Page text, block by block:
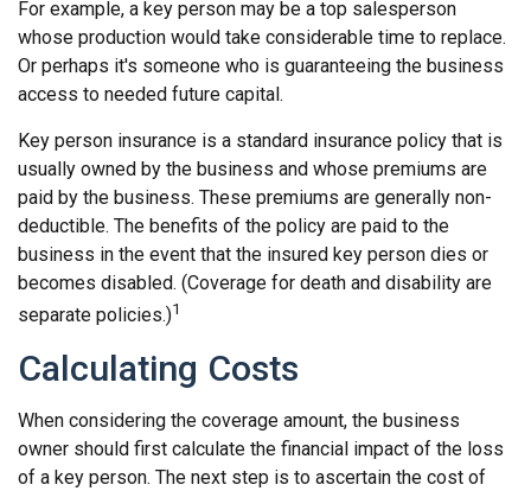
For example, a key person may be a top salesperson
whose production would take considerable time to replace.
Or perhaps it's someone who is guaranteeing the business
access to needed future capital.
Key person insurance is a standard insurance policy that is
usually owned by the business and whose premiums are
paid by the business. These premiums are generally non-
deductible. The benefits of the policy are paid to the
business in the event that the insured key person dies or
becomes disabled. (Coverage for death and disability are
separate policies.)1
Calculating Costs
When considering the coverage amount, the business
owner should first calculate the financial impact of the loss
of a key person. The next step is to ascertain the cost of